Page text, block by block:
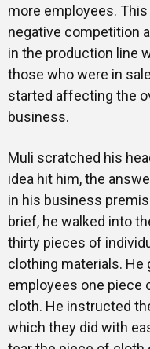
more employees.
negative competition
in the production line
those who were in
started affecting the
business.
Muli scratched his
idea hit him, the
in his business
brief, he walked into
thirty pieces of
clothing materials. He
employees one piece
cloth. He instructed
which they did with